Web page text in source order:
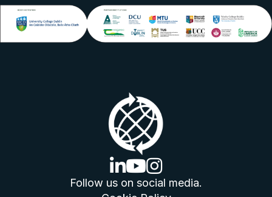
linkedin logo
youtube logo
instagram logo
Follow us on social media.